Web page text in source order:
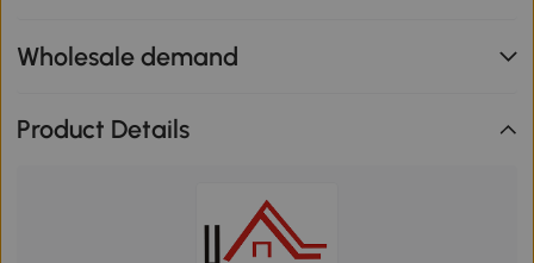
Wholesale demand
Product Details